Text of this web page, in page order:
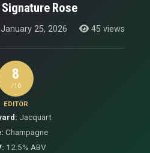
Rose
January 25, 2026 45 views
8
/10
EDITOR
Jacquart
Champagne
12.5% ABV